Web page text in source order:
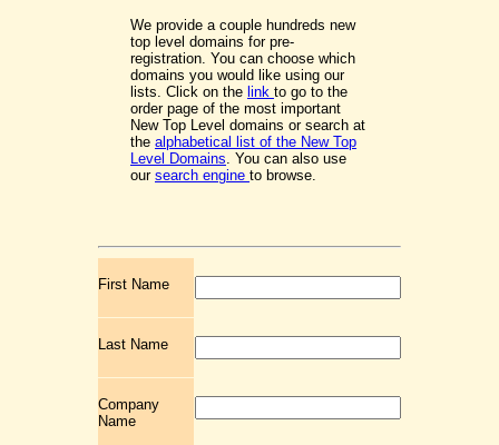
We provide a couple hundreds new
top level domains for pre-
registration. You can choose which
domains you would like using our
lists. Click on the link to go to the
order page of the most important
New Top Level domains or search at
the alphabetical list of the New Top
Level Domains. You can also use
our search engine to browse.
First Name
Last Name
Company
Name